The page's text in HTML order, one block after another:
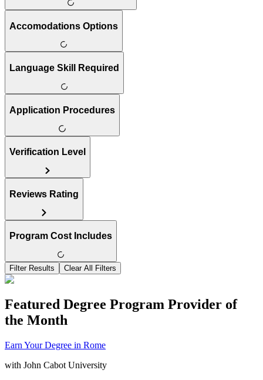
Accomodations Options
Language Skill Required
Application Procedures
Verification Level
Reviews Rating
Program Cost Includes
Filter Results Clear All Filters
Featured Degree Program Provider of
the Month
Earn Your Degree in Rome
with John Cabot University